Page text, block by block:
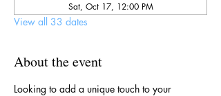
Sat, Oct 17, 12:00 PM
View all 33 dates
About the event
Looking to add a unique touch to your